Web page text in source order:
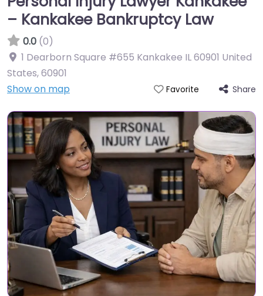
– Kankakee Bankruptcy Law
0.0 (0)
1 Dearborn Square #655 Kankakee IL 60901 United
States,60901
Show on map
Favorite Share